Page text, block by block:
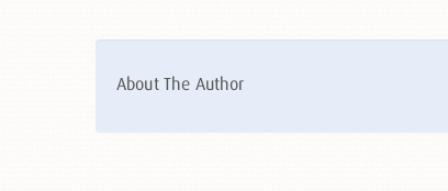
About The Author